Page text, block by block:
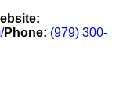
Phone: (979) 300-